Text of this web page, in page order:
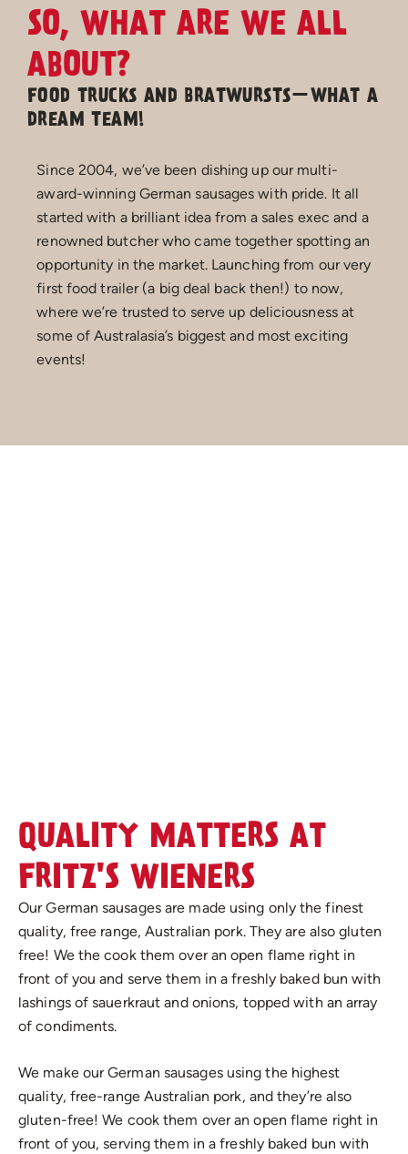
SO, WHAT ARE WE ALL
ABOUT?
FOOD TRUCKS AND BRATWURSTS—WHAT A
DREAM TEAM!
Since 2004, we’ve been dishing up our multi-
award-winning German sausages with pride. It all
started with a brilliant idea from a sales exec and a
renowned butcher who came together spotting an
opportunity in the market. Launching from our very
first food trailer (a big deal back then!) to now,
where we’re trusted to serve up deliciousness at
some of Australasia’s biggest and most exciting
events!
QUALITY MATTERS AT
FRITZ'S WIENERS
Our German sausages are made using only the finest
quality, free range, Australian pork. They are also gluten
free! We the cook them over an open flame right in
front of you and serve them in a freshly baked bun with
lashings of sauerkraut and onions, topped with an array
of condiments.
We make our German sausages using the highest
quality, free-range Australian pork, and they’re also
gluten-free! We cook them over an open flame right in
front of you, serving them in a freshly baked bun with